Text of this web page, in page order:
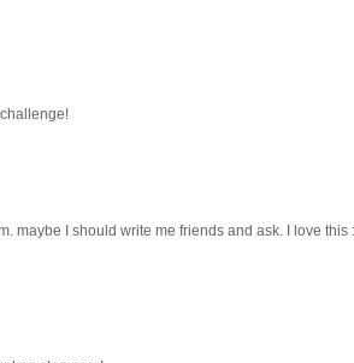
maybe I should write me friends and ask. I love this